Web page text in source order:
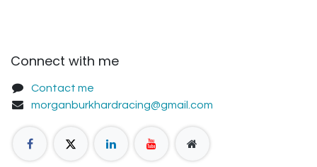
Connect with me
Contact me
morganburkhardracing@gmail.com